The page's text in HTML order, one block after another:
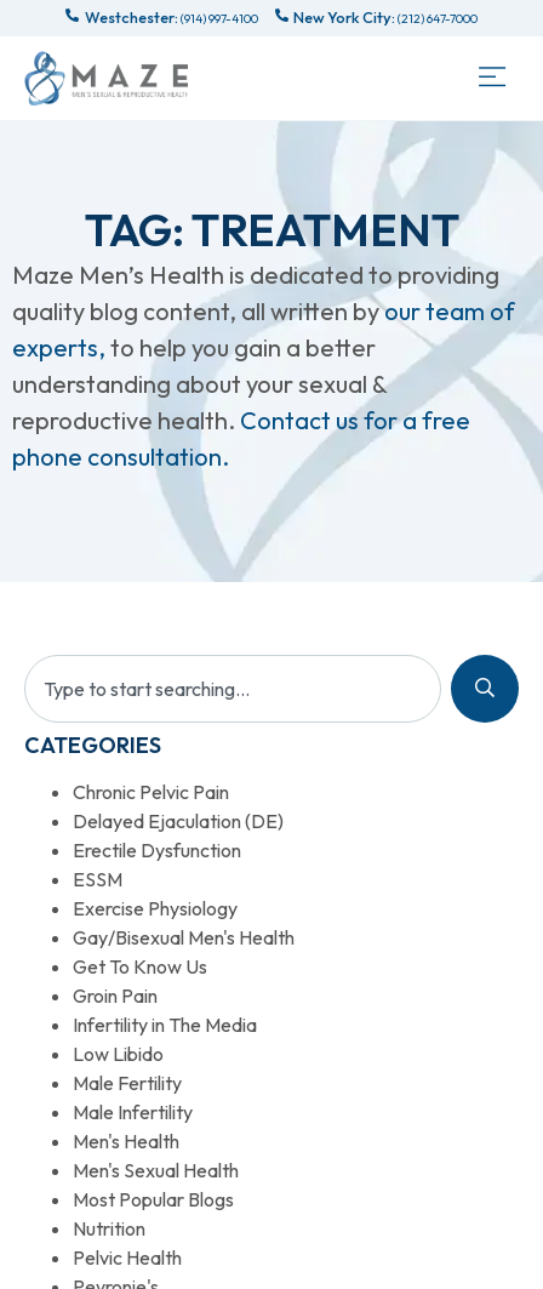
Westchester: (914) 997-4100 New York City: (212) 647-7000
TAG: TREATMENT
Maze Men’s Health is dedicated to providing
quality blog content, all written byour team of
experts, to help you gain a better
understanding about your sexual &
reproductive health. Contact us for a free
phone consultation.
CATEGORIES
Chronic Pelvic Pain
Delayed Ejaculation (DE)
Erectile Dysfunction
ESSM
Exercise Physiology
Gay/Bisexual Men's Health
Get To Know Us
Groin Pain
Infertility in The Media
Low Libido
Male Fertility
Male Infertility
Men's Health
Men's Sexual Health
Most Popular Blogs
Nutrition
Pelvic Health